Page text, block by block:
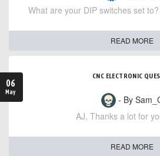
What are your DIP switches set
READ MORE
06
May
CNC ELECTRONIC
- By
AJ, Thanks a lot for
READ MORE